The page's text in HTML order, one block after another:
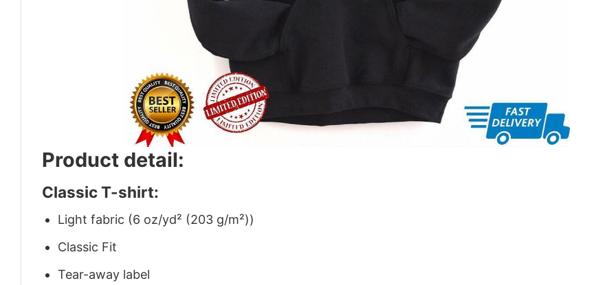
Product detail:
Classic T-shirt:
Light fabric (6 oz/yd² (203 g/m²))
Classic Fit
Tear-away label